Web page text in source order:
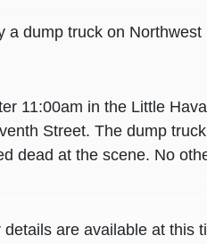
dump truck on Northwest
11:00am in the Little
Street. The dump
dead at the scene. No
are available at this